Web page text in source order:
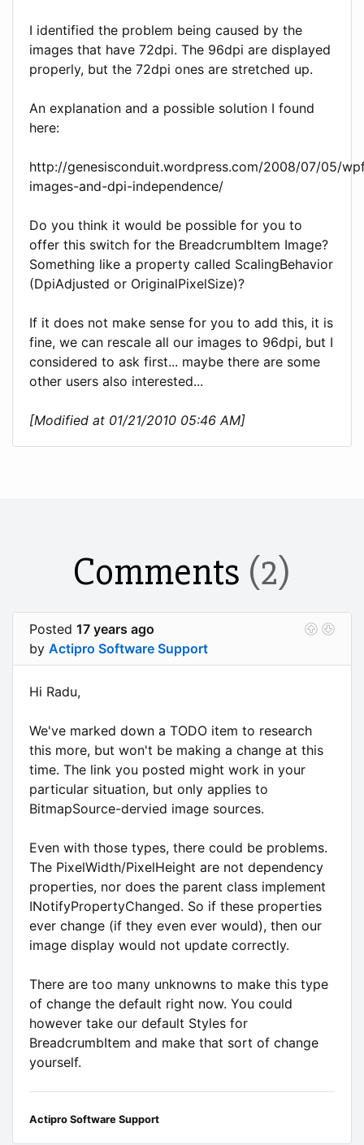
I identified the problem being caused by the
images that have 72dpi. The 96dpi are displayed
properly, but the 72dpi ones are stretched up.
An explanation and a possible solution I found
here:
http://genesisconduit.wordpress.com/2008/07/05/
images-and-dpi-independence/
Do you think it would be possible for you to
offer this switch for the BreadcrumbItem Image?
Something like a property called ScalingBehavior
(DpiAdjusted or OriginalPixelSize)?
If it does not make sense for you to add this, it is
fine, we can rescale all our images to 96dpi, but I
considered to ask first... maybe there are some
other users also interested...
[Modified at 01/21/2010 05:46 AM]
Comments (2)
Posted 17 years ago
by Actipro Software Support
Hi Radu,
We've marked down a TODO item to research
this more, but won't be making a change at this
time. The link you posted might work in your
particular situation, but only applies to
BitmapSource-dervied image sources.
Even with those types, there could be problems.
The PixelWidth/PixelHeight are not dependency
properties, nor does the parent class implement
INotifyPropertyChanged. So if these properties
ever change (if they even ever would), then our
image display would not update correctly.
There are too many unknowns to make this type
of change the default right now. You could
however take our default Styles for
BreadcrumbItem and make that sort of change
yourself.
Actipro Software Support